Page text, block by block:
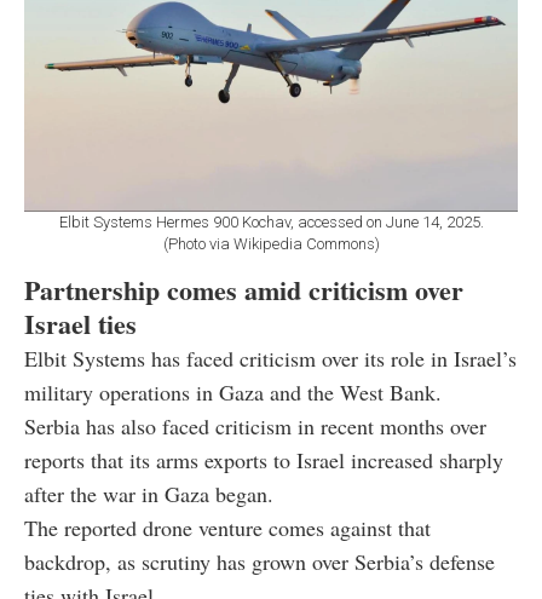
Elbit Systems Hermes 900 Kochav, accessed on June 14, 2025.
(Photo via Wikipedia Commons)
Partnership comes amid criticism over
Israel ties
Elbit Systems has faced criticism over its role in Israel’s
military operations in Gaza and the West Bank.
Serbia has also faced criticism in recent months over
reports that its arms exports to Israel increased sharply
after the war in Gaza began.
The reported drone venture comes against that
backdrop, as scrutiny has grown over Serbia’s defense